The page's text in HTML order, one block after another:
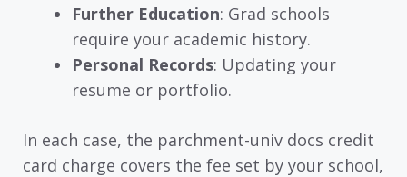
Further Education: Grad schools
require your academic history.
Personal Records: Updating your
resume or portfolio.
In each case, the parchment-univ docs credit
card charge covers the fee set by your school,